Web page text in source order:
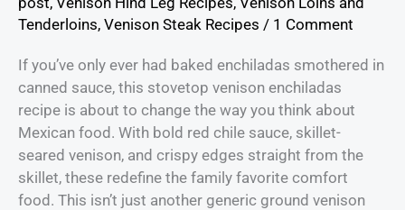
Tenderloins, Venison Steak Recipes / 1 Comment
If you’ve only ever had baked enchiladas smothered in
canned sauce, this stovetop venison enchiladas
recipe is about to change the way you think about
Mexican food. With bold red chile sauce, skillet-
seared venison, and crispy edges straight from the
skillet, these redefine the family favorite comfort
food. This isn’t just another generic ground venison